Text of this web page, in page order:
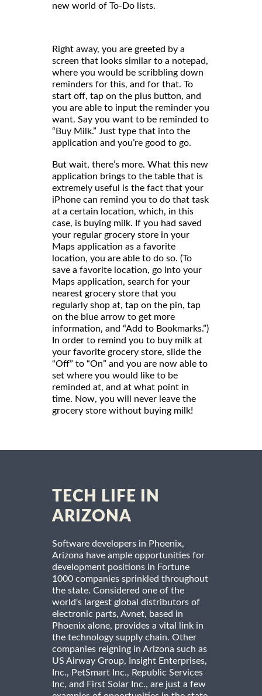
new world of To-Do lists.
Right away, you are greeted by a
screen that looks similar to a notepad,
where you would be scribbling down
reminders for this, and for that. To
start off, tap on the plus button, and
you are able to input the reminder you
want. Say you want to be reminded to
“Buy Milk.” Just type that into the
application and you’re good to go.
But wait, there’s more. What this new
application brings to the table that is
extremely useful is the fact that your
iPhone can remind you to do that task
at a certain location, which, in this
case, is buying milk. If you had saved
your regular grocery store in your
Maps application as a favorite
location, you are able to do so. (To
save a favorite location, go into your
Maps application, search for your
nearest grocery store that you
regularly shop at, tap on the pin, tap
on the blue arrow to get more
information, and “Add to Bookmarks.”)
In order to remind you to buy milk at
your favorite grocery store, slide the
“Off” to “On” and you are now able to
set where you would like to be
reminded at, and at what point in
time. Now, you will never leave the
grocery store without buying milk!
TECH LIFE IN
ARIZONA
Software developers in Phoenix,
Arizona have ample opportunities for
development positions in Fortune
1000 companies sprinkled throughout
the state. Considered one of the
world's largest global distributors of
electronic parts, Avnet, based in
Phoenix alone, provides a vital link in
the technology supply chain. Other
companies reigning in Arizona such as
US Airway Group, Insight Enterprises,
Inc., PetSmart Inc., Republic Services
Inc, and First Solar Inc., are just a few